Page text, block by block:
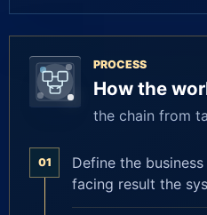
PROCESS
How the
the chain from
01
Define the
facing result the